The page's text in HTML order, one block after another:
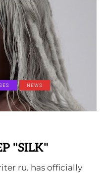
NEWS
"SILK"
ru. has officially